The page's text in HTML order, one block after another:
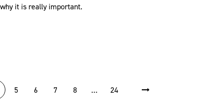
it is really important.
5 6 7 8 … 24